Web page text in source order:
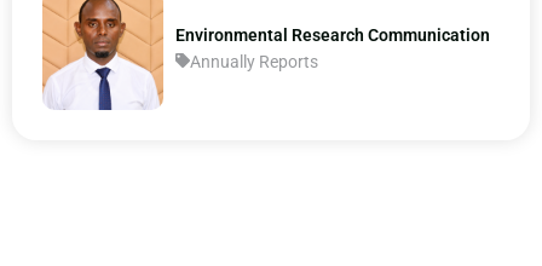
Environmental Research Communication
Annually Reports